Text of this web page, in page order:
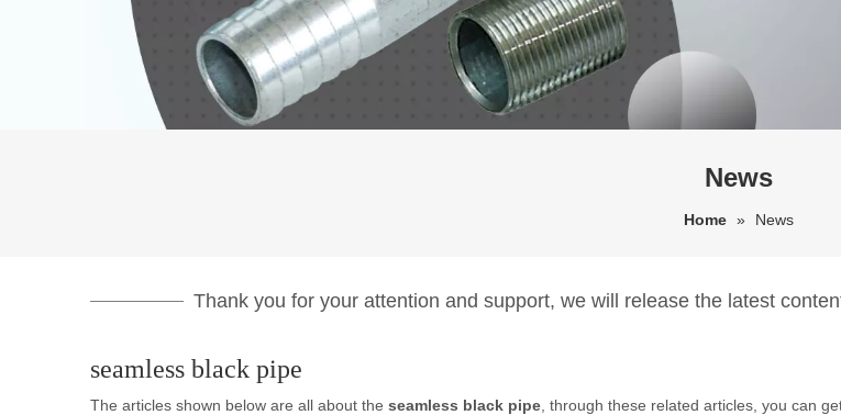
News
Home » News
Thank you for your attention and support, we will release the latest
seamless black pipe
The articles shown below are all about the seamless black pipe , through these related articles, you can